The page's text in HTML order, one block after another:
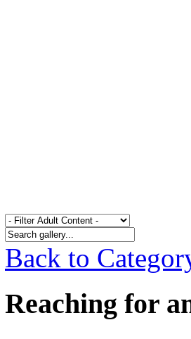
Back to
Reaching for